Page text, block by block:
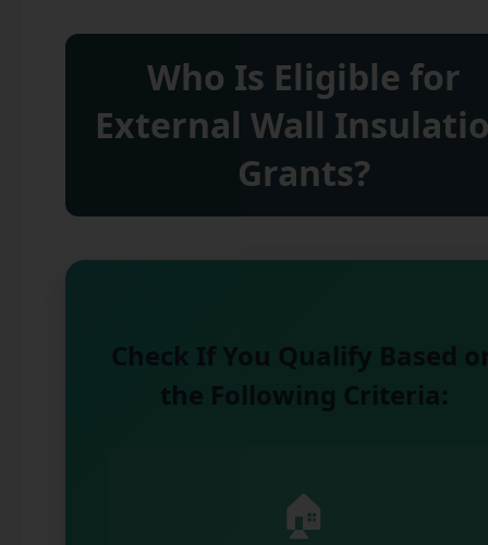
Who Is Eligible for
External Wall
Grants?
Check If You Qualify Based
the Following Criteria:
🏠